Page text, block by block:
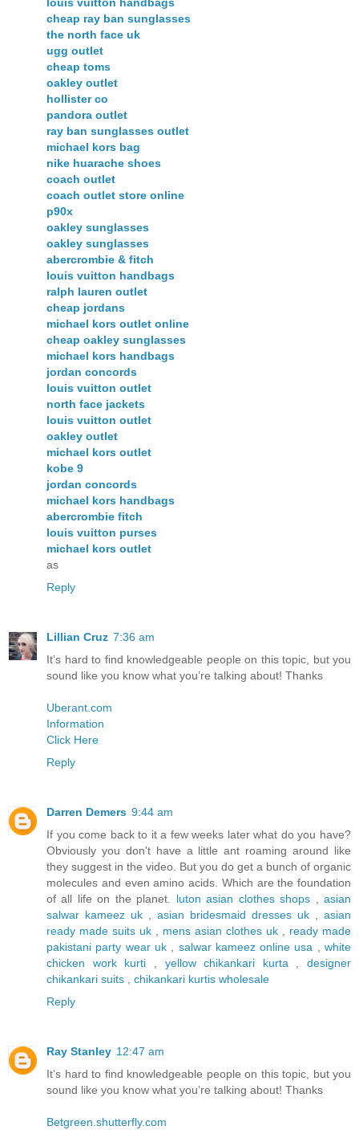
cheap ray ban sunglasses
the north face uk
ugg outlet
cheap toms
oakley outlet
hollister co
pandora outlet
ray ban sunglasses outlet
michael kors bag
nike huarache shoes
coach outlet
coach outlet store online
p90x
oakley sunglasses
oakley sunglasses
abercrombie & fitch
louis vuitton handbags
ralph lauren outlet
cheap jordans
michael kors outlet online
cheap oakley sunglasses
michael kors handbags
jordan concords
louis vuitton outlet
north face jackets
louis vuitton outlet
oakley outlet
michael kors outlet
kobe 9
jordan concords
michael kors handbags
abercrombie fitch
louis vuitton purses
michael kors outlet
as
Reply
Lillian Cruz 7:36 am
It’s hard to find knowledgeable people on this topic, but you
sound like you know what you’re talking about! Thanks
Uberant.com
Information
Click Here
Reply
Darren Demers 9:44 am
If you come back to it a few weeks later what do you have?
Obviously you don't have a little ant roaming around like
they suggest in the video. But you do get a bunch of organic
molecules and even amino acids. Which are the foundation
of all life on the planet. luton asian clothes shops ,asian
salwar kameez uk
asian bridesmaid dresses uk
asian
ready made suits uk
mens asian clothes uk
ready made
pakistani party wear uk, salwar kameez online usa ,white
chicken work kurti
yellow chikankari kurta
designer
chikankari suits
chikankari kurtis wholesale
Reply
Ray Stanley 12:47 am
It’s hard to find knowledgeable people on this topic, but you
sound like you know what you’re talking about! Thanks
Betgreen.shutterfly.com